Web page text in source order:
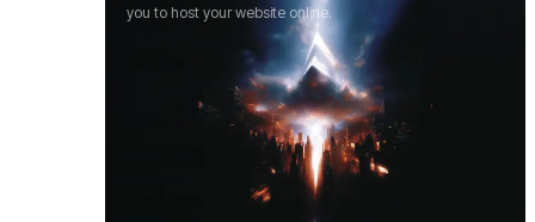
you to host your website online.